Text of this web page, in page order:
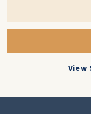
View